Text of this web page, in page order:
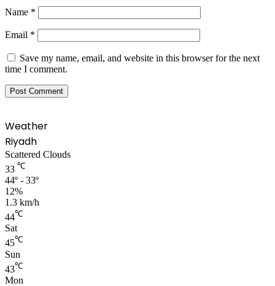
Name *
Email *
Save my name, email, and website in this browser for the next
time I comment.
Weather
Riyadh
Scattered Clouds
33 ℃
44º - 33º
12%
1.3 km/h
44℃
Sat
45℃
Sun
43℃
Mon